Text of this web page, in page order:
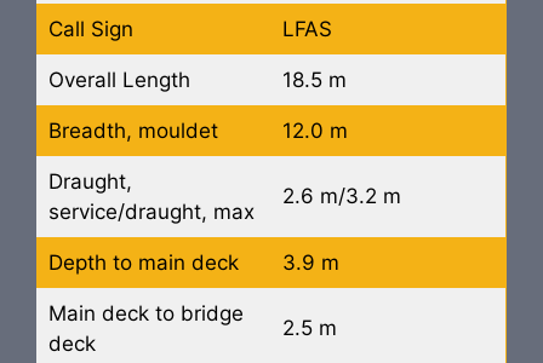
Call Sign LFAS
Overall Length 18.5 m
Breadth, mouldet 12.0 m
Draught,
service/draught, max
2.6 m/3.2 m
Depth to main deck 3.9 m
Main deck to bridge
deck
2.5 m